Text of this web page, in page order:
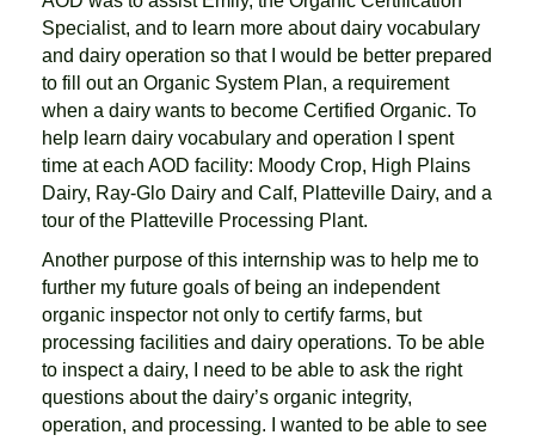
Specialist, and to learn more about dairy vocabulary
and dairy operation so that I would be better prepared
to fill out an Organic System Plan, a requirement
when a dairy wants to become Certified Organic. To
help learn dairy vocabulary and operation I spent
time at each AOD facility: Moody Crop, High Plains
Dairy, Ray-Glo Dairy and Calf, Platteville Dairy, and a
tour of the Platteville Processing Plant.
Another purpose of this internship was to help me to
further my future goals of being an independent
organic inspector not only to certify farms, but
processing facilities and dairy operations. To be able
to inspect a dairy, I need to be able to ask the right
questions about the dairy’s organic integrity,
operation, and processing. I wanted to be able to see